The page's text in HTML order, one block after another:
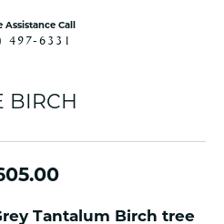
Assistance Call
497-6331
BIRCH
Tantalum Birch tree